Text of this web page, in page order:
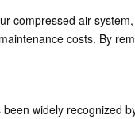
compressed air
costs. By
widely